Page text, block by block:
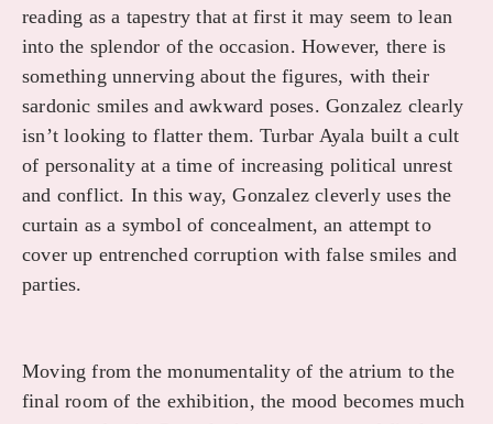
reading as a tapestry that at first it may seem to lean
into the splendor of the occasion. However, there is
something unnerving about the figures, with their
sardonic smiles and awkward poses. Gonzalez clearly
isn’t looking to flatter them. Turbar Ayala built a cult
of personality at a time of increasing political unrest
and conflict. In this way, Gonzalez cleverly uses the
curtain as a symbol of concealment, an attempt to
cover up entrenched corruption with false smiles and
parties.
Moving from the monumentality of the atrium to the
final room of the exhibition, the mood becomes much